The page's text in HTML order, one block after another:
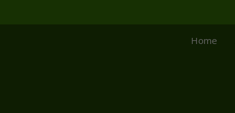
Home